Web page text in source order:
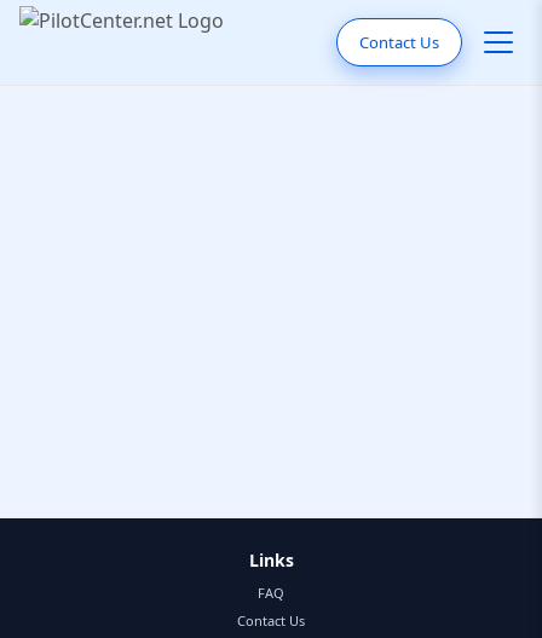
Contact Us
Links
FAQ
Contact Us